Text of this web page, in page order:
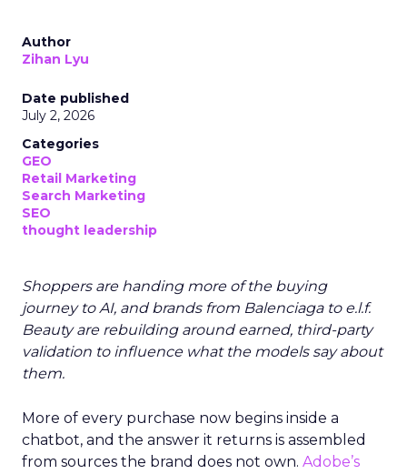
Author
Zihan Lyu
Date published
July 2, 2026
Categories
GEO
Retail Marketing
Search Marketing
SEO
thought leadership
Shoppers are handing more of the buying
journey to AI, and brands from Balenciaga to e.l.f.
Beauty are rebuilding around earned, third-party
validation to influence what the models say about
them.
More of every purchase now begins inside a
chatbot, and the answer it returns is assembled
from sources the brand does not own. Adobe’s